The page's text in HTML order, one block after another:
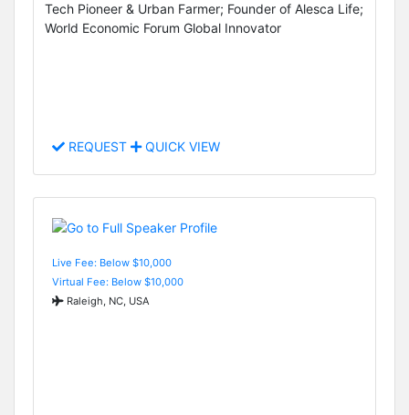
Tech Pioneer & Urban Farmer; Founder of Alesca Life;
World Economic Forum Global Innovator
REQUEST QUICK VIEW
Live Fee: Below $10,000
Virtual Fee: Below $10,000
Raleigh, NC, USA